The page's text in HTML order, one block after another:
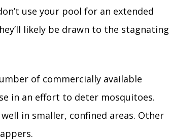
use your pool for an extended
likely be drawn to the stagnating
of commercially available
in an effort to deter mosquitoes.
in smaller, confined areas. Other